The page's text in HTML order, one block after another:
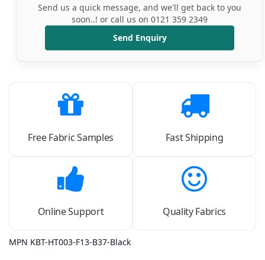
Send us a quick message, and we'll get back to you
soon..! or call us on 0121 359 2349
Send Enquiry
Free Fabric Samples Fast Shipping
Online Support Quality Fabrics
MPN KBT-HT003-F13-B37-Black